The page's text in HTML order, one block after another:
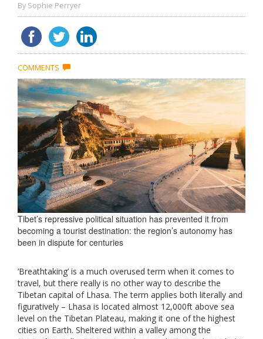
By Sophie Perryer
COMMENTS
Tibet’s repressive political situation has prevented it from
becoming a tourist destination: the region’s autonomy has
been in dispute for centuries
‘Breathtaking’ is a much overused term when it comes to
travel, but there really is no other way to describe the
Tibetan capital of Lhasa. The term applies both literally and
figuratively – Lhasa is located almost 12,000ft above sea
level on the Tibetan Plateau, making it one of the highest
cities on Earth. Sheltered within a valley among the